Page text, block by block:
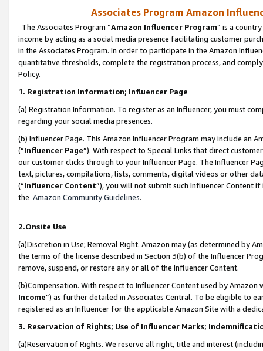
Associates Program Amazon
The Associates Program “Amazon Influencer Program” is a
income by acting as a social media presence facilitating customer
in the Associates Program. In order to participate in the Amazon
quantitative thresholds, complete the registration process, and
Policy.
1. Registration Information; Influencer Page
(a) Registration Information. To register as an Influencer, you must
regarding your social media presences.
(b) Influencer Page. This Amazon Influencer Program may include an
(“Influencer Page”). With respect to Special Links that direct
our customer clicks through to your Influencer Page. The Influencer
text, pictures, compilations, lists, comments, digital videos or other
(“Influencer Content”), you will not submit such Influencer Content
the Amazon Community Guidelines.
2.Onsite Use
(a)Discretion in Use; Removal Right. Amazon may (as determined by
the terms of the license described in Section 3(b) of the Influencer
remove, suspend, or restore any or all of the Influencer Content.
(b)Compensation. With respect to Influencer Content used by
Income”) as further detailed in Associates Central. To be eligible to
registered as an Influencer for the applicable Amazon Site with a
3. Reservation of Rights; Use of Influencer Marks;
(a)Reservation of Rights. We reserve all right, title and interest